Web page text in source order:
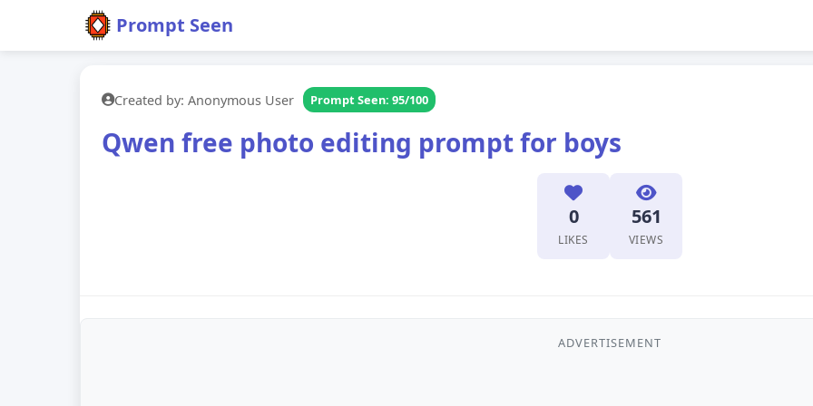
Prompt Seen
Created by: Anonymous User Prompt Seen: 95/100
Qwen free photo editing prompt for boys
0
LIKES
561
VIEWS
ADVERTISEMENT